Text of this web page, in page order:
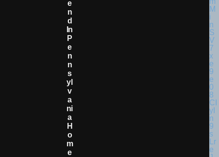
E
N
D
In
P
E
N
N
S
Yl
V
A
Ni
A
H
O
M
E